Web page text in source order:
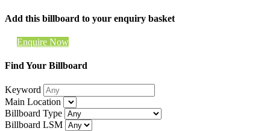
Add this billboard to your enquiry basket
Enquire Now
Find Your Billboard
Keyword
Main Location
Billboard Type
Billboard LSM